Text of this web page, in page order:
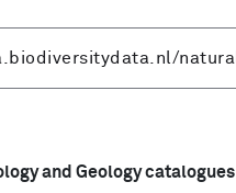
and Geology catalogues